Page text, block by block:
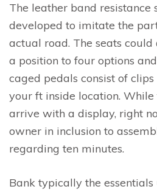
The leather band resistance
developed to imitate the
actual road. The seats
a position to four options
caged pedals consist of
your ft inside location. While
arrive with a display, right
owner in inclusion to
regarding ten minutes.
Bank typically the essentials